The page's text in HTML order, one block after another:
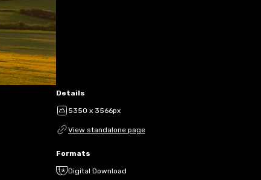
Details
5350 x 3566px
View standalone page
Formats
Digital Download